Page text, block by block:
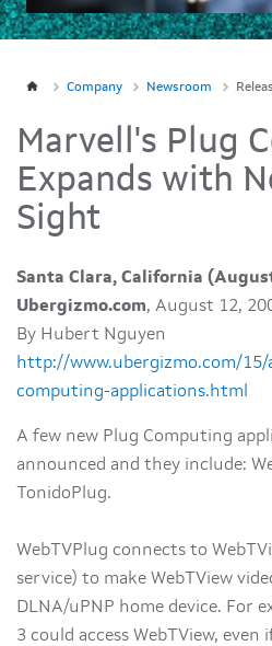
Company Newsroom
Marvell's Plug
Expands with
Sight
Santa Clara, California
Ubergizmo.com, August 12,
By Hubert Nguyen
http://www.ubergizmo.com/
computing-applications.html
A few new Plug Computing
announced and they include:
TonidoPlug.
WebTVPlug connects to
service) to make WebTView
DLNA/uPNP home device. For
3 could access WebTView,